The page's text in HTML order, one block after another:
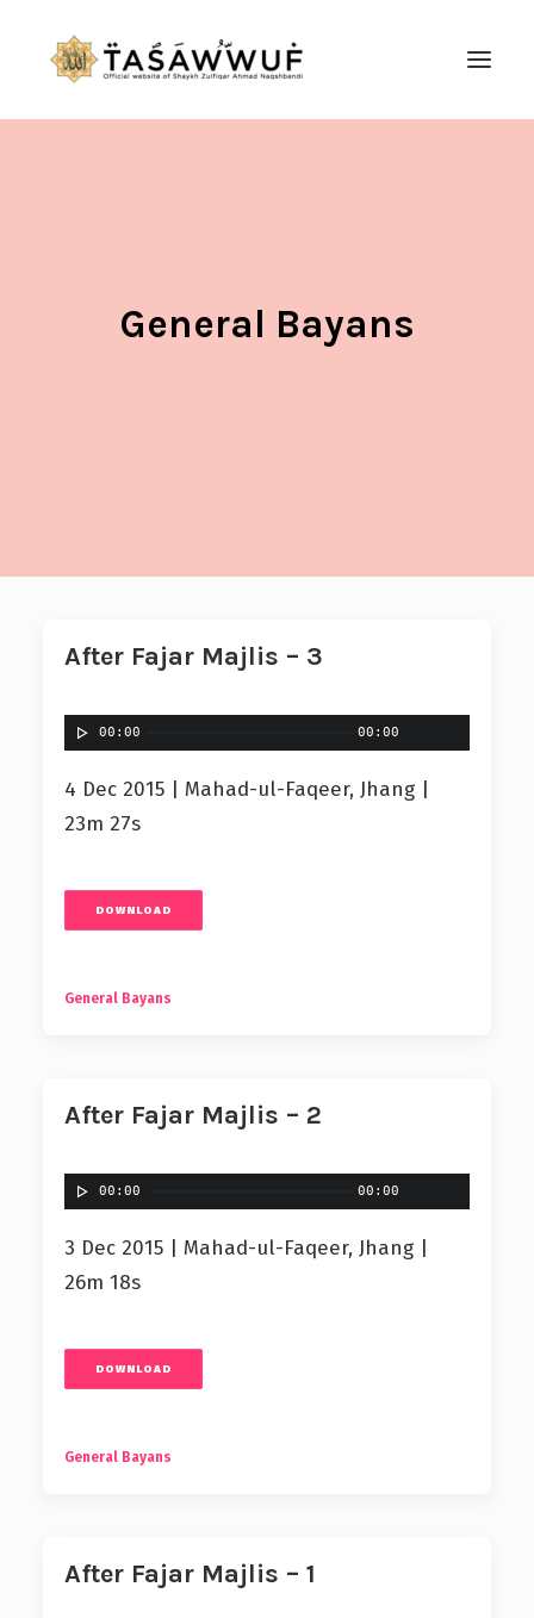
General Bayans
After Fajar Majlis – 3
00:00 00:00
4 Dec 2015 | Mahad-ul-Faqeer, Jhang |
23m 27s
DOWNLOAD
General Bayans
After Fajar Majlis – 2
00:00 00:00
3 Dec 2015 | Mahad-ul-Faqeer, Jhang |
26m 18s
DOWNLOAD
General Bayans
After Fajar Majlis – 1